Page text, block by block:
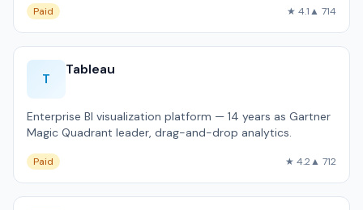
Paid ★ 4.1▲ 714
T
Tableau
Enterprise BI visualization platform — 14 years as Gartner
Magic Quadrant leader, drag-and-drop analytics.
Paid ★ 4.2▲ 712